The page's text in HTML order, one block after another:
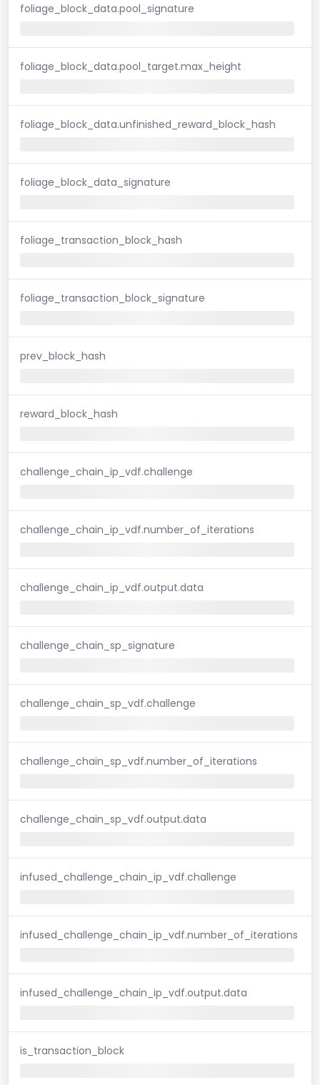
foliage_block_data.pool_signature
foliage_block_data.pool_target.max_height
foliage_block_data.unfinished_reward_block_hash
foliage_block_data_signature
foliage_transaction_block_hash
foliage_transaction_block_signature
prev_block_hash
reward_block_hash
challenge_chain_ip_vdf.challenge
challenge_chain_ip_vdf.number_of_iterations
challenge_chain_ip_vdf.output.data
challenge_chain_sp_signature
challenge_chain_sp_vdf.challenge
challenge_chain_sp_vdf.number_of_iterations
challenge_chain_sp_vdf.output.data
infused_challenge_chain_ip_vdf.challenge
infused_challenge_chain_ip_vdf.number_of_iterations
infused_challenge_chain_ip_vdf.output.data
is_transaction_block